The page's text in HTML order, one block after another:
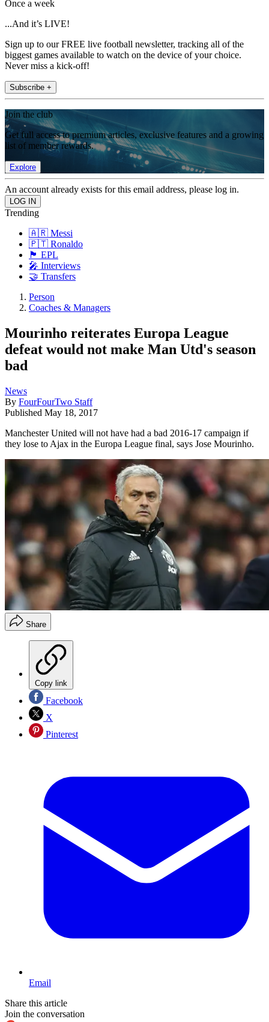
Once a week
...And it’s LIVE!
Sign up to our FREE live football newsletter, tracking all of the
biggest games available to watch on the device of your choice.
Never miss a kick-off!
Subscribe +
Join the club
Get full access to premium articles, exclusive features and a growing
list of member rewards.
Explore
An account already exists for this email address, please log in.
Trending
🇦🇷 Messi
🇵🇹 Ronaldo
🏴󠁧󠁢󠁥󠁮󠁧󠁿 EPL
🎤 Interviews
🤝 Transfers
Person
Coaches & Managers
Mourinho reiterates Europa League
defeat would not make Man Utd's season
bad
News
By FourFourTwo Staff
Published May 18, 2017
Manchester United will not have had a bad 2016-17 campaign if
they lose to Ajax in the Europa League final, says Jose Mourinho.
Share
Copy link
Facebook
X
Pinterest
Email
Share this article
Join the conversation